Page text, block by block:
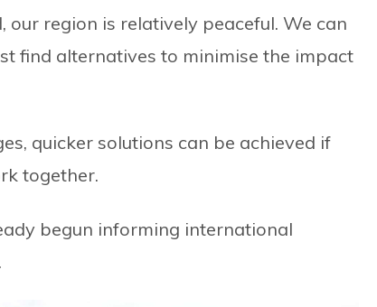
region is relatively peaceful. We can
find alternatives to minimise the impact
quicker solutions can be achieved if
together.
begun informing international